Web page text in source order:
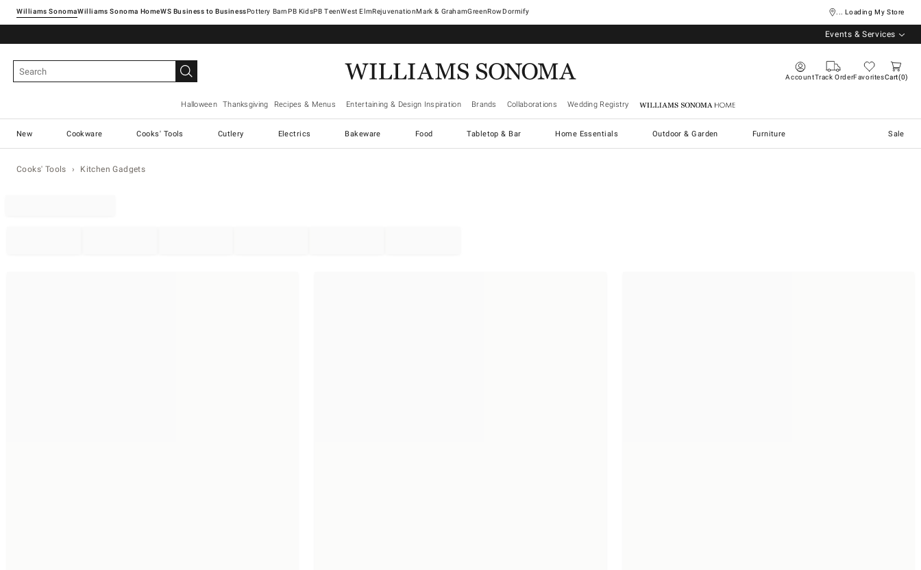
Williams SonomaWilliams Sonoma Home Pottery Barn West ElmRejuvenationMark & GrahamGreenRowDormify ... Loading My Store
Events & Services
AccountTrack OrderFavoritesCart 0
Halloween Thanksgiving Recipes & Menus Entertaining & Design Inspiration Brands Collaborations Wedding Registry Williams Sonoma Home
New Cookware Cooks' Tools Cutlery Electrics Bakeware Food Tabletop & Bar Home Essentials Outdoor & Garden Furniture Sale
Cooks' Tools Kitchen Gadgets